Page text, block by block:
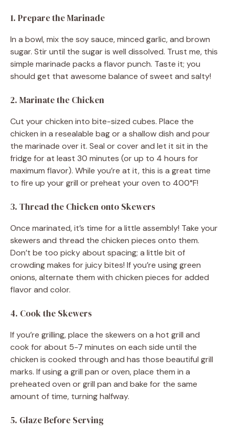
1. Prepare the Marinade
In a bowl, mix the soy sauce, minced garlic, and brown
sugar. Stir until the sugar is well dissolved. Trust me, this
simple marinade packs a flavor punch. Taste it; you
should get that awesome balance of sweet and salty!
2. Marinate the Chicken
Cut your chicken into bite-sized cubes. Place the
chicken in a resealable bag or a shallow dish and pour
the marinade over it. Seal or cover and let it sit in the
fridge for at least 30 minutes (or up to 4 hours for
maximum flavor). While you’re at it, this is a great time
to fire up your grill or preheat your oven to 400°F!
3. Thread the Chicken onto Skewers
Once marinated, it’s time for a little assembly! Take your
skewers and thread the chicken pieces onto them.
Don’t be too picky about spacing; a little bit of
crowding makes for juicy bites! If you’re using green
onions, alternate them with chicken pieces for added
flavor and color.
4. Cook the Skewers
If you’re grilling, place the skewers on a hot grill and
cook for about 5-7 minutes on each side until the
chicken is cooked through and has those beautiful grill
marks. If using a grill pan or oven, place them in a
preheated oven or grill pan and bake for the same
amount of time, turning halfway.
5. Glaze Before Serving